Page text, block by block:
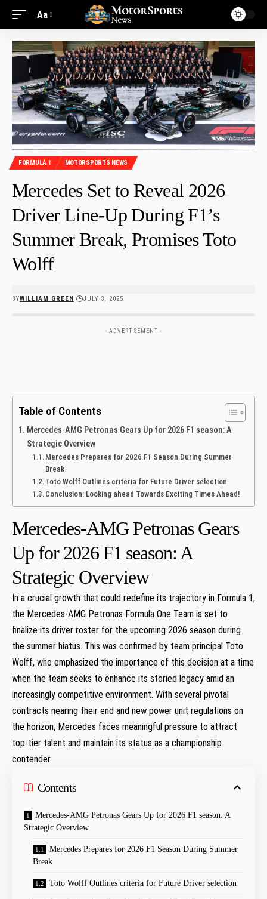
Aa
FORMULA 1 MOTORSPORTS NEWS
Mercedes Set to Reveal 2026
Driver Line-Up During F1’s
Summer Break, Promises Toto
Wolff
BYWILLIAM GREEN JULY 3, 2025
- ADVERTISEMENT -
Table of Contents
Mercedes-AMG Petronas Gears Up for 2026 F1 ⁤season: A
Strategic Overview
Mercedes Prepares for 2026 F1 Season During Summer
Break
Toto Wolff Outlines criteria for Future Driver ⁤selection
Conclusion: Looking ahead Towards Exciting​ Times Ahead!
Mercedes-AMG Petronas Gears
Up for 2026 F1 ⁤season: A
Strategic Overview
In ‌a crucial growth that​ could redefine its trajectory in Formula 1,
the Mercedes-AMG Petronas Formula⁤ One ‌Team is set to ​
finalize its driver roster⁤ for the upcoming 2026 season during
the summer hiatus. This was confirmed by team principal Toto
Wolff, who emphasized the importance of this decision at a time
when the team seeks to enhance its ⁢storied⁣ legacy amid an
increasingly ⁢competitive⁣ environment. With several pivotal
contracts⁢ nearing their end and new power unit regulations on
the horizon, Mercedes faces meaningful pressure to‍ attract
top-tier talent and maintain its status‍ as ‌a championship
contender.
Contents
Mercedes-AMG Petronas Gears Up for 2026 F1 ⁤season: A
Strategic Overview
Mercedes Prepares for 2026 F1 Season During Summer
Break
Toto Wolff Outlines criteria for Future Driver ⁤selection